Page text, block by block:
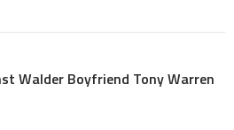
Walder Boyfriend Tony Warren